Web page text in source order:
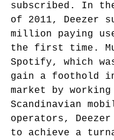
subscribed. In the
of 2011, Deezer
million paying
the first time.
Spotify, which
gain a foothold
market by
Scandinavian
operators,
to achieve a